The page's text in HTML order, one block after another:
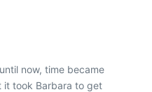
now, time became
it took Barbara to get